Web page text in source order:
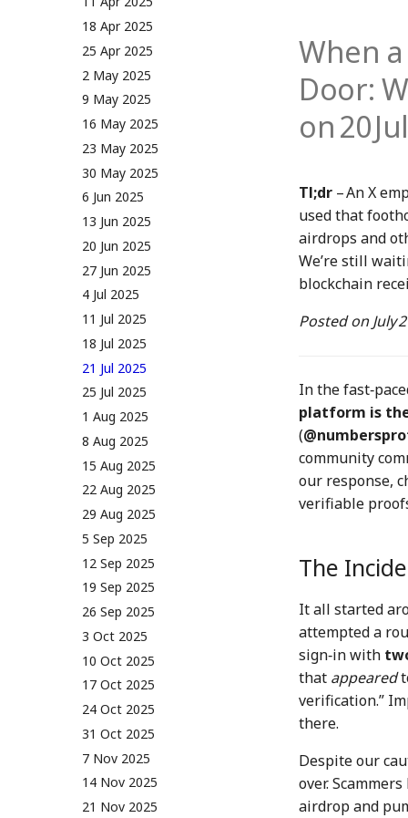
12 May 2023
19 May 2023
26 May 2023
2 June 2023
9 June 2023
16 June 2023
23 June 2023
30 June 2023
7 July 2023
14 July 2023
21 July 2023
28 July 2023
4 Aug 2023
11 Aug 2023
18 Aug 2023
25 Aug 2023
01 Sep 2023
08 Sep 2023
15 Sep 2023
22 Sep 2023
29 Sep 2023
6 Oct 2023
13 Oct 2023
20 Oct 2023
27 Oct 2023
3 Nov 2023
10 Nov 2023
17 Nov 2023
24 Nov 2023
1 Dec 2023
8 Dec 2023
15 Dec 2023
22 Dec 2023
26 Apr 2024
3 May 2024
10 May 2024
17 May 2024
24 May 2024
31 May 2024
7 June 2024
14 June 2024
21 June 2024
28 June 2024
5 July 2024
12 July 2024
19 July 2024
26 July 2024
2 Aug 2024
9 Aug 2024
16 Aug 2024
23 Aug 2024
30 Aug 2024
6 Sep 2024
13 Sep 2024
20 Sep 2024
27 Sep 2024
4 Oct 2024
11 Oct 2024
18 Oct 2024
25 Oct 2024
1 Nov 2024
8 Nov 2024
15 Nov 2024
22 Nov 2024
29 Nov 2024
6 Dec 2024
18 Apr 2025
25 Apr 2025
2 May 2025
9 May 2025
16 May 2025
23 May 2025
30 May 2025
6 Jun 2025
13 Jun 2025
20 Jun 2025
27 Jun 2025
4 Jul 2025
11 Jul 2025
18 Jul 2025
21 Jul 2025
25 Jul 2025
1 Aug 2025
8 Aug 2025
15 Aug 2025
22 Aug 2025
29 Aug 2025
5 Sep 2025
12 Sep 2025
19 Sep 2025
26 Sep 2025
3 Oct 2025
10 Oct 2025
17 Oct 2025
24 Oct 2025
31 Oct 2025
7 Nov 2025
14 Nov 2025
21 Nov 2025
When
Door:
on 20
Tl;dr – An X
used that
airdrops and
We’re still
blockchain
Posted onJuly
In the
platform is
(
community
our response,
verifiable
The
It all started
attempted a
sign‑in with
that appeared
verification.”
there.
Despite our
over.
airdrop and